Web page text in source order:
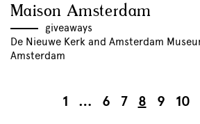
Maison Amsterdam
giveaways
De Nieuwe Kerk and Amsterdam
Amsterdam
1 … 6 7 8 9 10